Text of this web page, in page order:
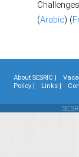
(Arabic) (
About SESRIC |
Policy |
Links |